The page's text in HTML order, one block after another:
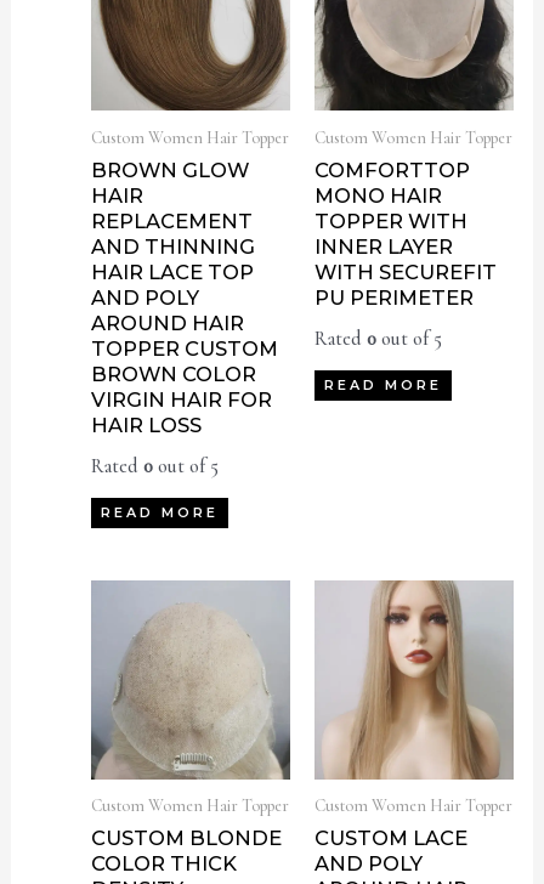
Custom Women Hair Topper
BROWN GLOW
HAIR
REPLACEMENT
AND THINNING
HAIR LACE TOP
AND POLY
AROUND HAIR
TOPPER CUSTOM
BROWN COLOR
VIRGIN HAIR FOR
HAIR LOSS
Rated 0out of 5
READ MORE
Custom Women Hair Topper
COMFORTTOP
MONO HAIR
TOPPER WITH
INNER LAYER
WITH SECUREFIT
PU PERIMETER
Rated 0out of 5
READ MORE
Custom Women Hair Topper
CUSTOM BLONDE
COLOR THICK
Custom Women Hair Topper
CUSTOM LACE
AND POLY